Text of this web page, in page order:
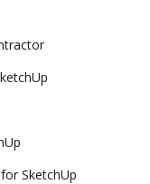
SketchUp